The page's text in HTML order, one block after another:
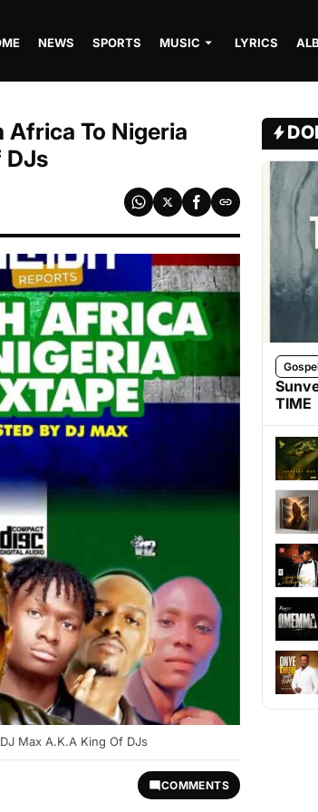
NEWS SPORTS MUSIC LYRICS
Africa To Nigeria
DJs
Max A.K.A King Of DJs
COMMENTS
TIME